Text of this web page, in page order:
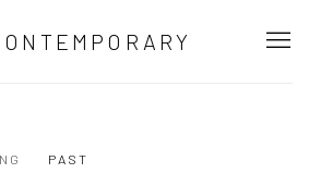
PAST